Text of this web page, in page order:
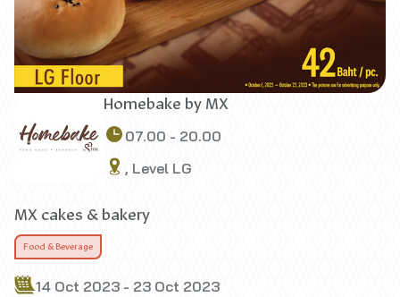
Homebake by MX
07.00 - 20.00
, Level LG
MX cakes & bakery
Food & Beverage
14 Oct 2023 - 23 Oct 2023